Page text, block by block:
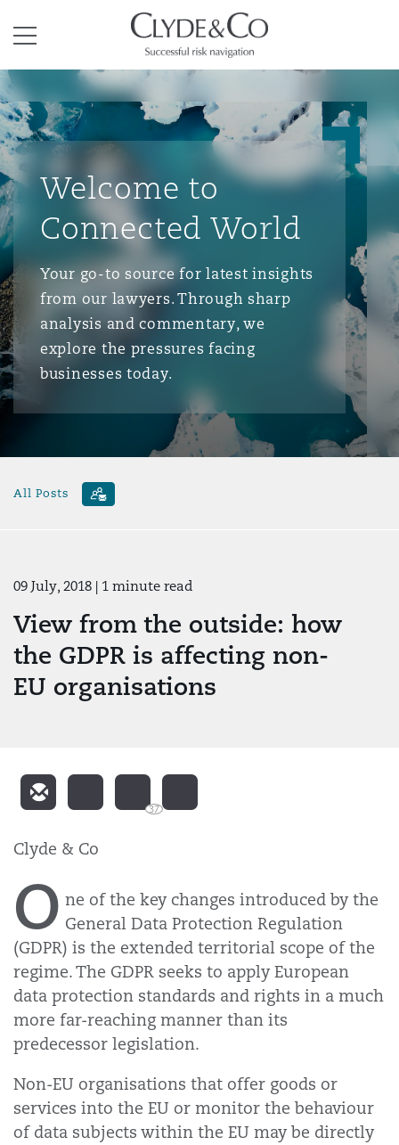
Menu
Clyde & Co.
Welcome to
Connected World
Your go-to source for latest insights
from our lawyers. Through sharp
analysis and commentary, we
explore the pressures facing
businesses today.
All Posts
09 July, 2018 | 1 minute read
View from the outside: how
the GDPR is affecting non-
EU organisations
37
Clyde & Co
O ne of the key changes introduced by the
General Data Protection Regulation
(GDPR) is the extended territorial scope of the
regime. The GDPR seeks to apply European
data protection standards and rights in a much
more far-reaching manner than its
predecessor legislation.
Non-EU organisations that offer goods or
services into the EU or monitor the behaviour
of data subjects within the EU may be directly